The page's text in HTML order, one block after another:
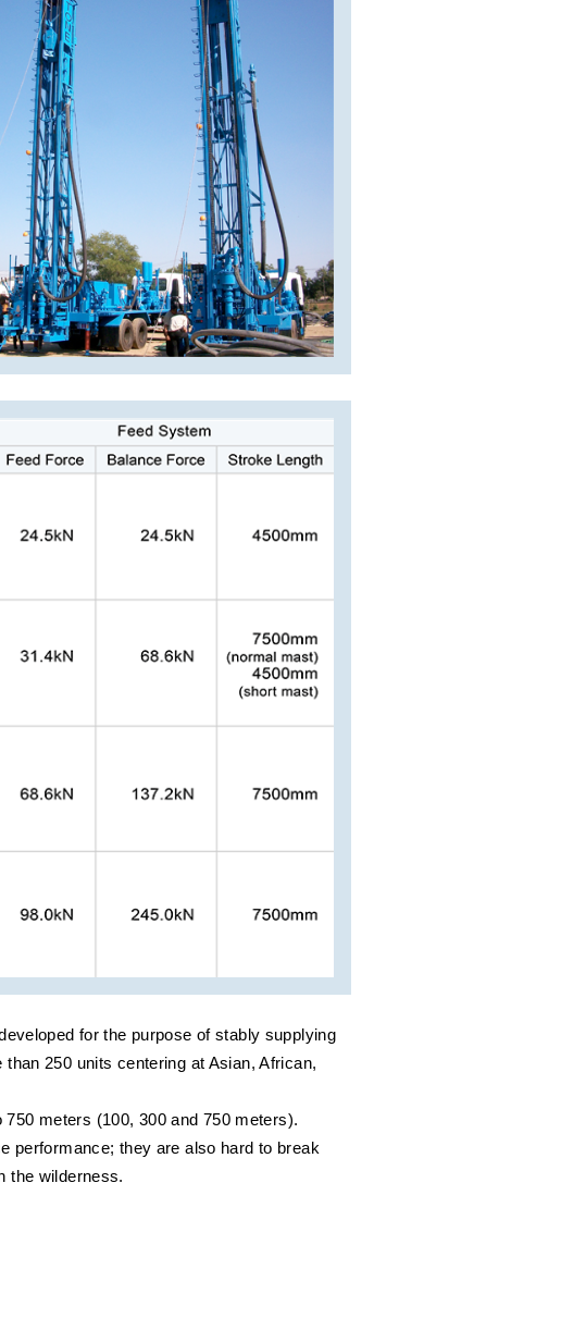
for the purpose of stably supplying
250 units centering at Asian, African,
meters (100, 300 and 750 meters).
performance; they are also hard to break
the wilderness.